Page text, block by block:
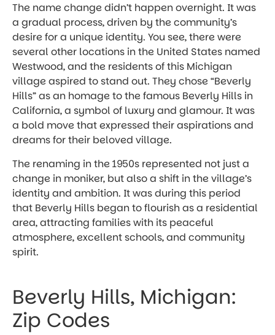
The name change didn’t happen overnight. It was
a gradual process, driven by the community’s
desire for a unique identity. You see, there were
several other locations in the United States named
Westwood, and the residents of this Michigan
village aspired to stand out. They chose “Beverly
Hills” as an homage to the famous Beverly Hills in
California, a symbol of luxury and glamour. It was
a bold move that expressed their aspirations and
dreams for their beloved village.
The renaming in the 1950s represented not just a
change in moniker, but also a shift in the village’s
identity and ambition. It was during this period
that Beverly Hills began to flourish as a residential
area, attracting families with its peaceful
atmosphere, excellent schools, and community
spirit.
Beverly Hills, Michigan:
Zip Codes